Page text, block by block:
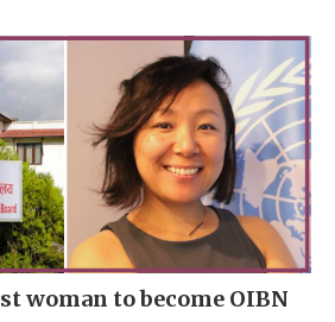
woman to become OIBN